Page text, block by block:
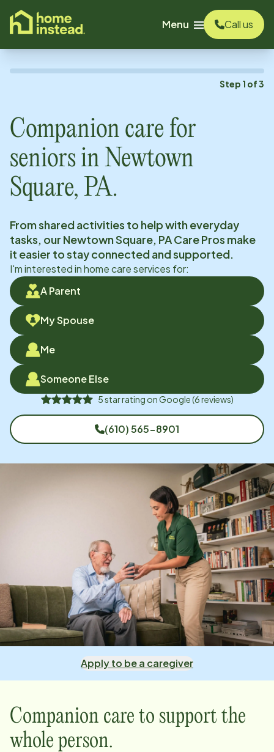
content
Menu
Call us
Step 1 of3
Companion care for
seniors in Newtown
Square, PA.
From shared activities to help with everyday
tasks, our Newtown Square, PACare Pros make
it easier to stay connected and supported.
I'm interested in home care services for:
A Parent
My Spouse
Me
Someone Else
5star rating onGoogle(6reviews)
(610) 565-8901
Apply to be a caregiver
Companion care to support the
whole person.